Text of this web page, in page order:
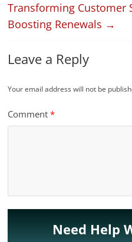
Transforming Customer
Boosting Renewals →
Leave a Reply
Your email address will not be
Comment*
Need Help